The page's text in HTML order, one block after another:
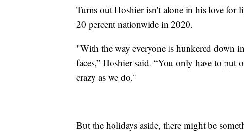
Turns out Hoshier isn't alone in his love for
20 percent nationwide in 2020.
"With the way everyone is hunkered down
faces,” Hoshier said. “You only have to put
crazy as we do.”
But the holidays aside, there might be